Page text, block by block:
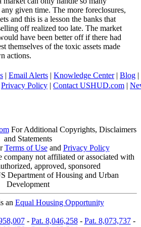
any given time. The more foreclosures,
and this is a lesson the banks that
off realized too late. The market
have been better off if there had
themselves of the toxic assets made
actions.
| Email Alerts | Knowledge Center| Blog |
Privacy Policy | Contact USHUD.com |
For Additional Copyrights, Disclaimers
and Statements
Terms of Useand Privacy Policy
not affiliated or associated with
approved, sponsored
Department of Housing and Urban
Development
an Equal Housing Opportunity
- Pat. 8,046,258- Pat. 8,073,737-